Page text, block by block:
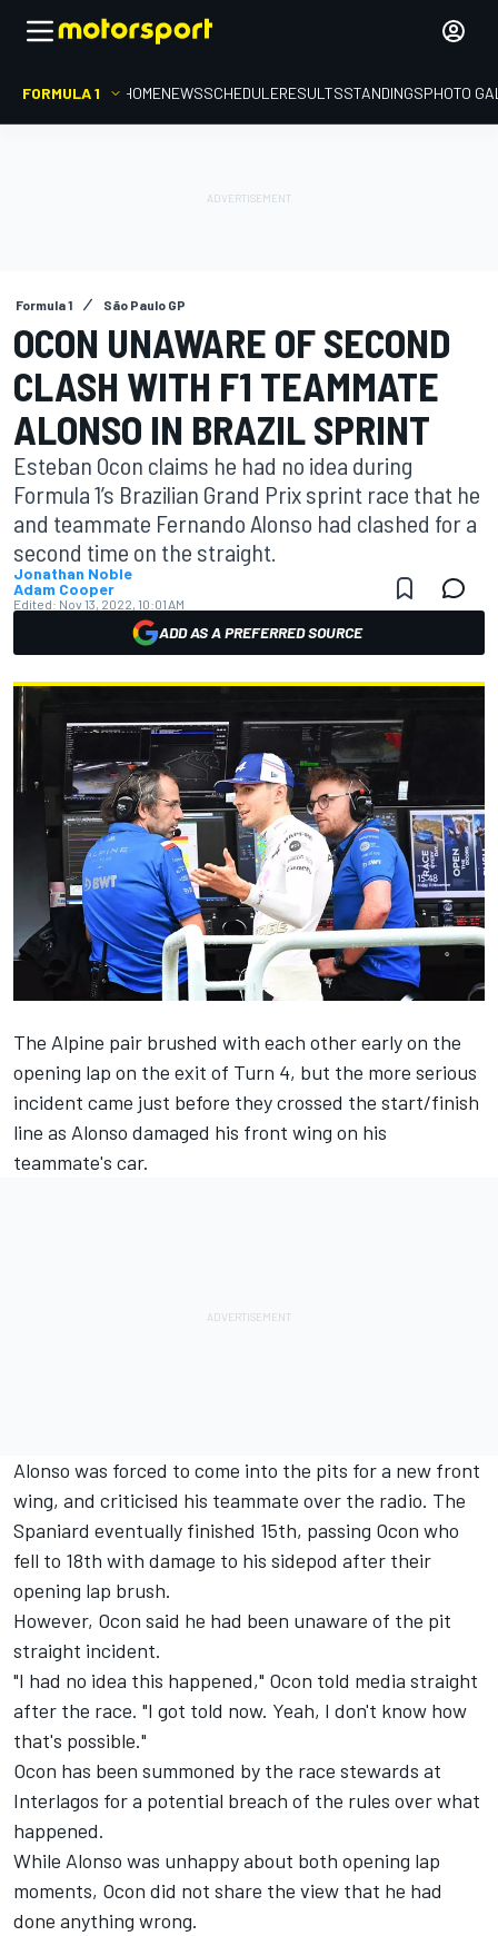
FORMULA 1 HOMENEWSSCHEDULERESULTSSTANDINGSPHOTO
Formula 1 São Paulo GP
OCON UNAWARE OF SECOND
CLASH WITH F1 TEAMMATE
ALONSO IN BRAZIL SPRINT
Esteban Ocon claims he had no idea during
Formula 1’s Brazilian Grand Prix sprint race that he
and teammate Fernando Alonso had clashed for a
second time on the straight.
Jonathan Noble
Adam Cooper
Edited: Nov 13, 2022, 10:01 AM
ADD AS A PREFERRED SOURCE
The Alpine pair brushed with each other early on the
opening lap on the exit of Turn 4, but the more serious
incident came just before they crossed the start/finish
line as Alonso damaged his front wing on his
teammate's car.
Alonso was forced to come into the pits for a new front
wing, and criticised his teammate over the radio. The
Spaniard eventually finished 15th, passing Ocon who
fell to 18th with damage to his sidepod after their
opening lap brush.
However, Ocon said he had been unaware of the pit
straight incident.
"I had no idea this happened," Ocon told media straight
after the race. "I got told now. Yeah, I don't know how
that's possible."
Ocon has been summoned by the race stewards at
Interlagos for a potential breach of the rules over what
happened.
While Alonso was unhappy about both opening lap
moments, Ocon did not share the view that he had
done anything wrong.